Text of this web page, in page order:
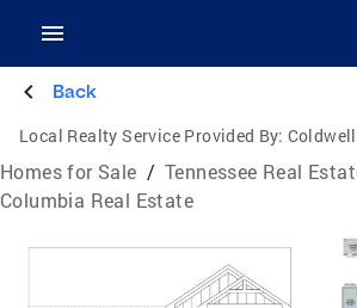
Back
Local Realty Service Provided By: Coldwell
Homes for Sale / Tennessee Real
Columbia Real Estate